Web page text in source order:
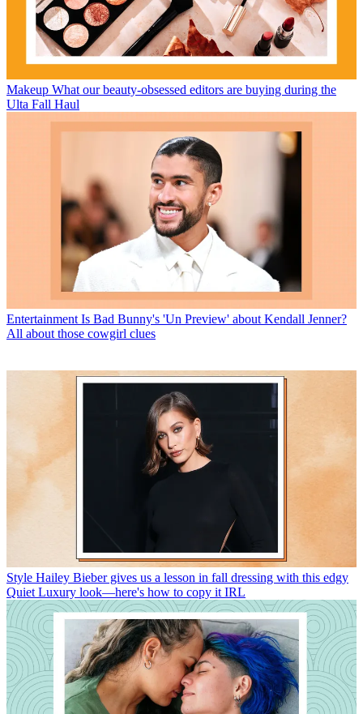
Makeup What our beauty-obsessed editors are buying during the
Ulta Fall Haul
Entertainment Is Bad Bunny's 'Un Preview' about Kendall Jenner?
All about those cowgirl clues
Style Hailey Bieber gives us a lesson in fall dressing with this edgy
Quiet Luxury look—here's how to copy it IRL